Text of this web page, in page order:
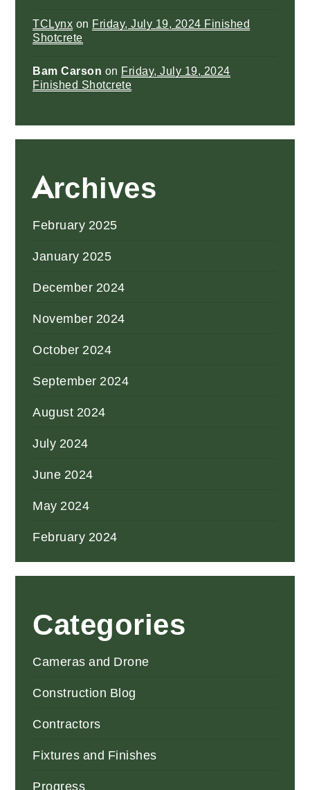
TCLynx on Friday, July 19, 2024 Finished
Shotcrete
Bam Carson on Friday, July 19, 2024
Finished Shotcrete
Archives
February 2025
January 2025
December 2024
November 2024
October 2024
September 2024
August 2024
July 2024
June 2024
May 2024
February 2024
Categories
Cameras and Drone
Construction Blog
Contractors
Fixtures and Finishes
Progress